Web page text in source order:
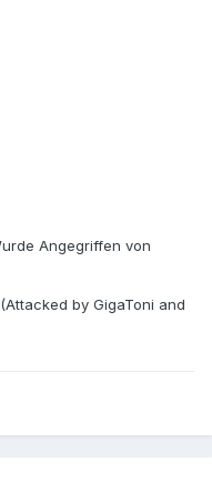
Angegriffen von
by GigaToni and